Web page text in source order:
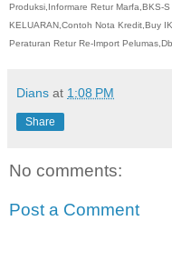
Produksi,Informare Retur Marfa,BKS-
KELUARAN,Contoh Nota Kredit,Buy
Peraturan Retur Re-Import
Dians at 1:08 PM
Share
No comments:
Post a Comment